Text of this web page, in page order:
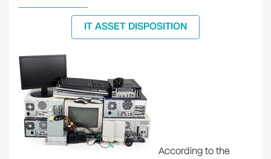
IT ASSET DISPOSITION
According to the